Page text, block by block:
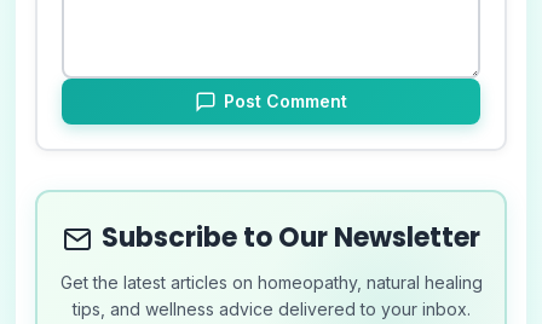
Post Comment
Subscribe to Our Newsletter
Get the latest articles on homeopathy, natural healing
tips, and wellness advice delivered to your inbox.